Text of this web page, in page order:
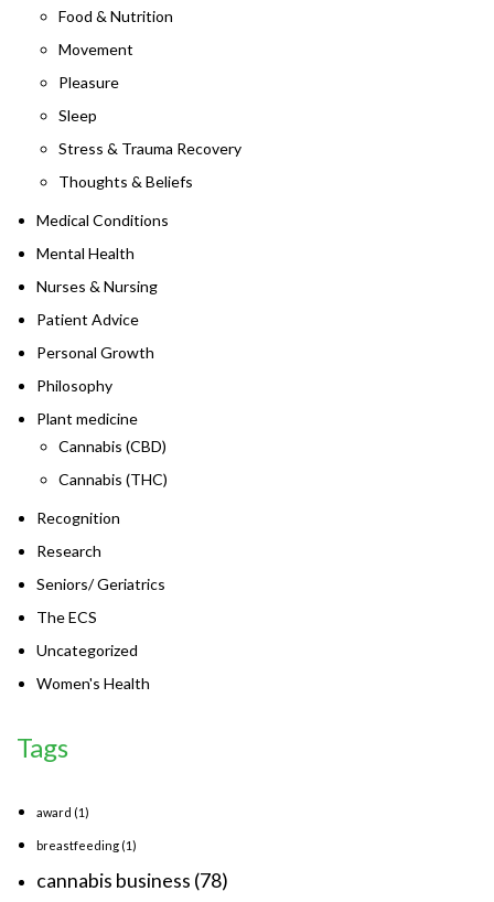
Food & Nutrition
Movement
Pleasure
Sleep
Stress & Trauma Recovery
Thoughts & Beliefs
Medical Conditions
Mental Health
Nurses & Nursing
Patient Advice
Personal Growth
Philosophy
Plant medicine
Cannabis (CBD)
Cannabis (THC)
Recognition
Research
Seniors/ Geriatrics
The ECS
Uncategorized
Women's Health
Tags
award (1)
breastfeeding (1)
cannabis business (78)